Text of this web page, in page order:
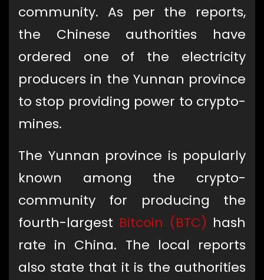
community. As per the reports,
the Chinese authorities have
ordered one of the electricity
producers in the Yunnan province
to stop providing power to crypto-
mines.
The Yunnan province is popularly
known among the crypto-
community for producing the
fourth-largest Bitcoin (BTC) hash
rate in China. The local reports
also state that it is the authorities